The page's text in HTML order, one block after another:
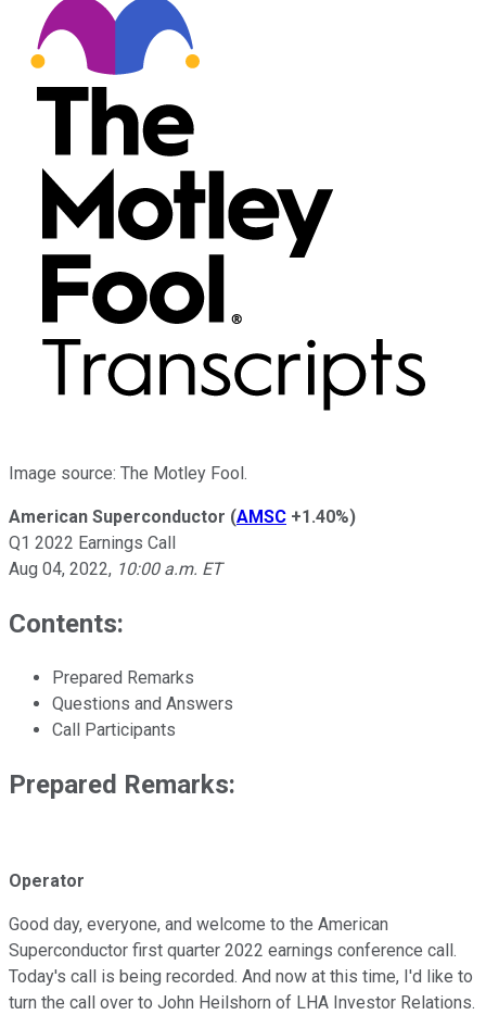
Image source: The Motley Fool.
American Superconductor (AMSC +1.40%)
Q1 2022 Earnings Call
Aug 04, 2022, 10:00 a.m. ET
Contents:
Prepared Remarks
Questions and Answers
Call Participants
Prepared Remarks:
Operator
Good day, everyone, and welcome to the American
Superconductor first quarter 2022 earnings conference call.
Today's call is being recorded. And now at this time, I'd like to
turn the call over to John Heilshorn of LHA Investor Relations.